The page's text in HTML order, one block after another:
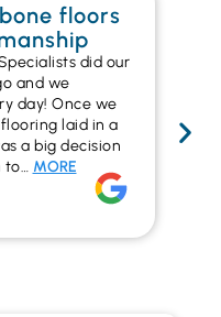
floors
did our
and we
day! Once we
laid in a
a big decision
to… MORE